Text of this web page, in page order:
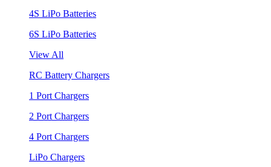
4S LiPo Batteries
6S LiPo Batteries
View All
RC Battery Chargers
1 Port Chargers
2 Port Chargers
4 Port Chargers
LiPo Chargers